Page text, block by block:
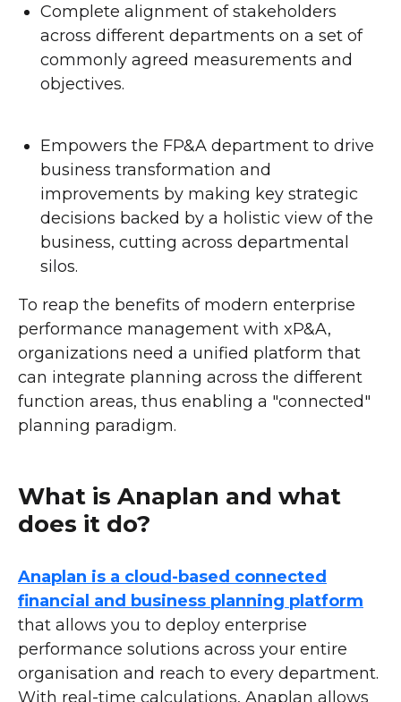
Complete alignment of stakeholders
across different departments on a set of
commonly agreed measurements and
objectives.
Empowers the FP&A department to drive
business transformation and
improvements by making key strategic
decisions backed by a holistic view of the
business, cutting across departmental
silos.
To reap the benefits of modern enterprise
performance management with xP&A,
organizations need a unified platform that
can integrate planning across the different
function areas, thus enabling a "connected"
planning paradigm.
What is Anaplan and what
does it do?
Anaplan is a cloud-based connected
financial and business planning platform
that allows you to deploy enterprise
performance solutions across your entire
organisation and reach to every department.
With real-time calculations, Anaplan allows